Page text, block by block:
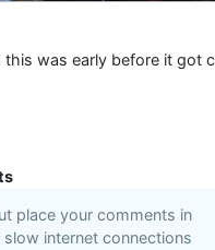
this was early before it got
place your comments in
internet connections